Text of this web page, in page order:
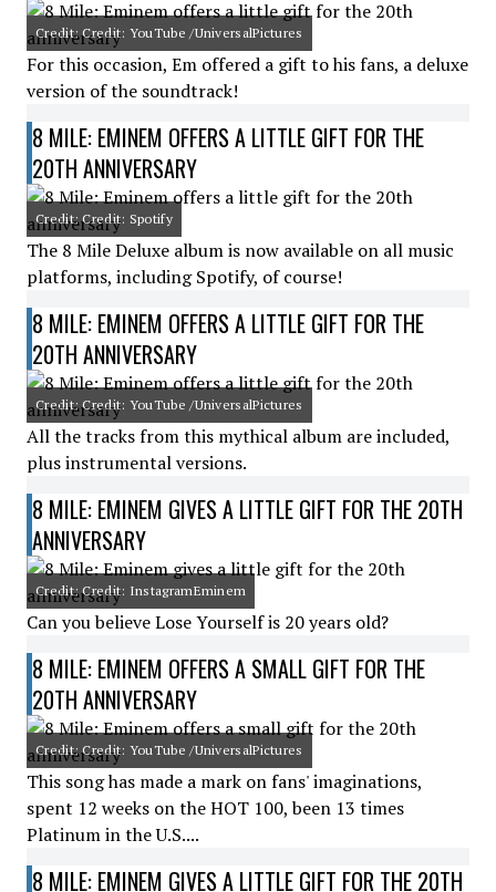
Credit: Credit: YouTube /UniversalPictures
For this occasion, Em offered a gift to his fans, a deluxe
version of the soundtrack!
8 MILE: EMINEM OFFERS A LITTLE GIFT FOR THE
20TH ANNIVERSARY
Credit: Credit: Spotify
The 8 Mile Deluxe album is now available on all music
platforms, including Spotify, of course!
8 MILE: EMINEM OFFERS A LITTLE GIFT FOR THE
20TH ANNIVERSARY
Credit: Credit: YouTube /UniversalPictures
All the tracks from this mythical album are included,
plus instrumental versions.
8 MILE: EMINEM GIVES A LITTLE GIFT FOR THE 20TH
ANNIVERSARY
Credit: Credit: InstagramEminem
Can you believe Lose Yourself is 20 years old?
8 MILE: EMINEM OFFERS A SMALL GIFT FOR THE
20TH ANNIVERSARY
Credit: Credit: YouTube /UniversalPictures
This song has made a mark on fans' imaginations,
spent 12 weeks on the HOT 100, been 13 times
Platinum in the U.S....
8 MILE: EMINEM GIVES A LITTLE GIFT FOR THE 20TH